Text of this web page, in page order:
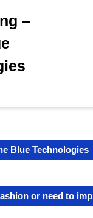
–
Blue Technologies
or need to